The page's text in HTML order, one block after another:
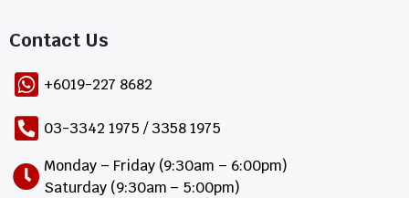
Contact Us​
+6019-227 8682
03-3342 1975 / 3358 1975
Monday – Friday (9:30am – 6:00pm)
Saturday (9:30am – 5:00pm)